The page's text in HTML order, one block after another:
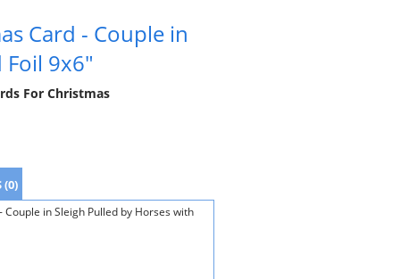
Card - Couple in
Foil 9x6"
For Christmas
(0)
in Sleigh Pulled by Horses with